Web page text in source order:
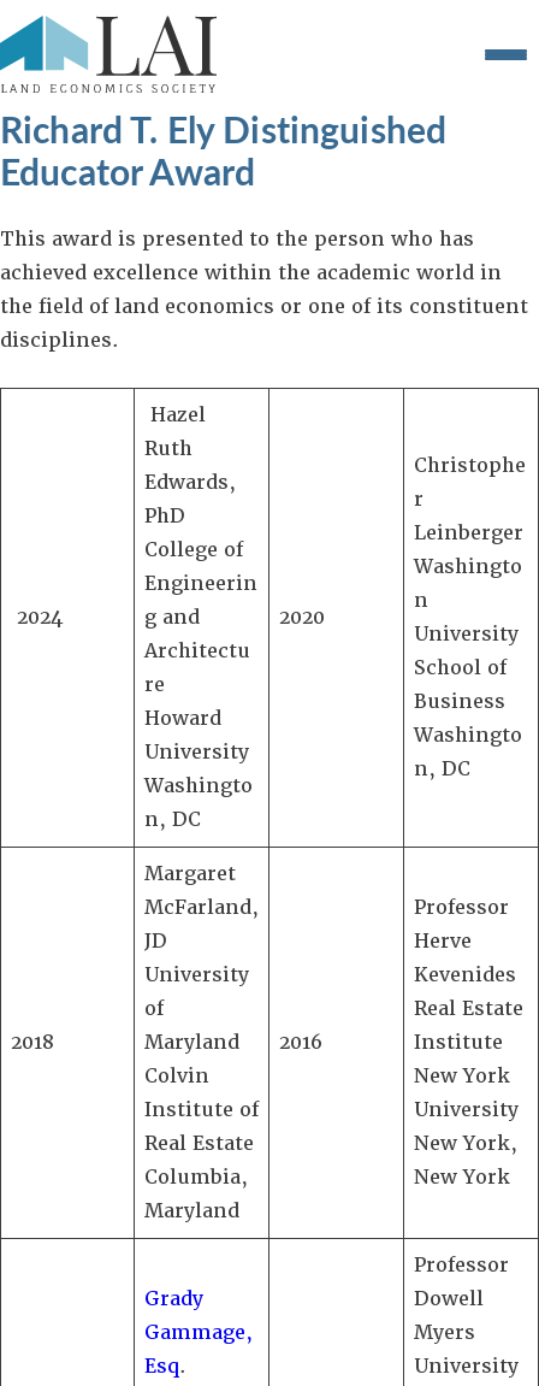
Richard T. Ely Distinguished
Educator Award
This award is presented to the person who has
achieved excellence within the academic world in
the field of land economics or one of its constituent
disciplines.
2024
Hazel
Ruth
Edwards,
PhD
College of
Engineerin
g and
Architectu
re
Howard
University
Washingto
n, DC
2020
Christophe
r
Leinberger
Washingto
n
University
School of
Business
Washingto
n, DC
2018
Margaret
McFarland,
JD
University
of
Maryland
Colvin
Institute of
Real Estate
Columbia,
Maryland
2016
Professor
Herve
Kevenides
Real Estate
Institute
New York
University
New York,
New York
Grady
Gammage,
Esq.
Professor
Dowell
Myers
University